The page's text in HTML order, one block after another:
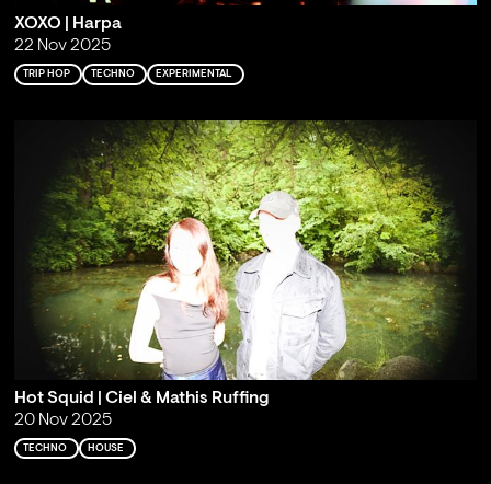
XOXO | Harpa
22 Nov 2025
TRIP HOP TECHNO EXPERIMENTAL
Hot Squid | Ciel & Mathis Ruffing
20 Nov 2025
TECHNO HOUSE